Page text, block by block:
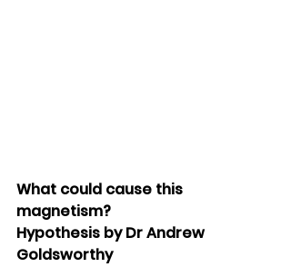
What could cause this
magnetism?
Hypothesis by Dr Andrew
Goldsworthy